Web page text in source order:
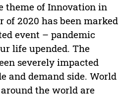
theme of Innovation in
of 2020 has been marked
event – pandemic
life upended. The
severely impacted
and demand side. World
the world are